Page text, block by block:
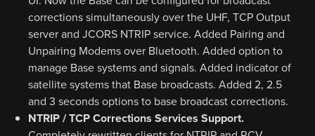
corrections simultaneously over the UHF, TCP Output
server and JCORS NTRIP service. Added Pairing and
Unpairing Modems over Bluetooth. Added option to
manage Base systems and signals. Added indicator of
satellite systems that Base broadcasts. Added 2, 2.5
and 3 seconds options to base broadcast corrections.
NTRIP / TCP Corrections Services Support.